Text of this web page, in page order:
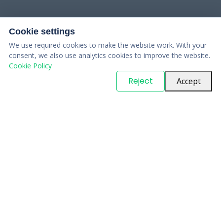
. All Rights Reserved
Cookie settings
We use required cookies to make the website work. With your
consent, we also use analytics cookies to improve the website.
Cookie Policy
Reject Accept